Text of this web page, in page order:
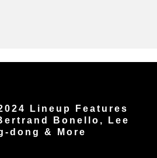
Lineup Features
Bonello, Lee
dong & More